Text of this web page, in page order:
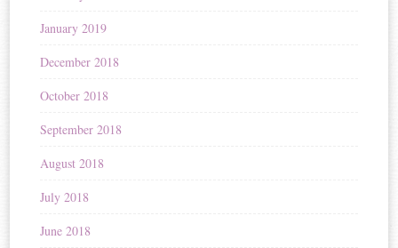
January 2019
December 2018
October 2018
September 2018
August 2018
July 2018
June 2018